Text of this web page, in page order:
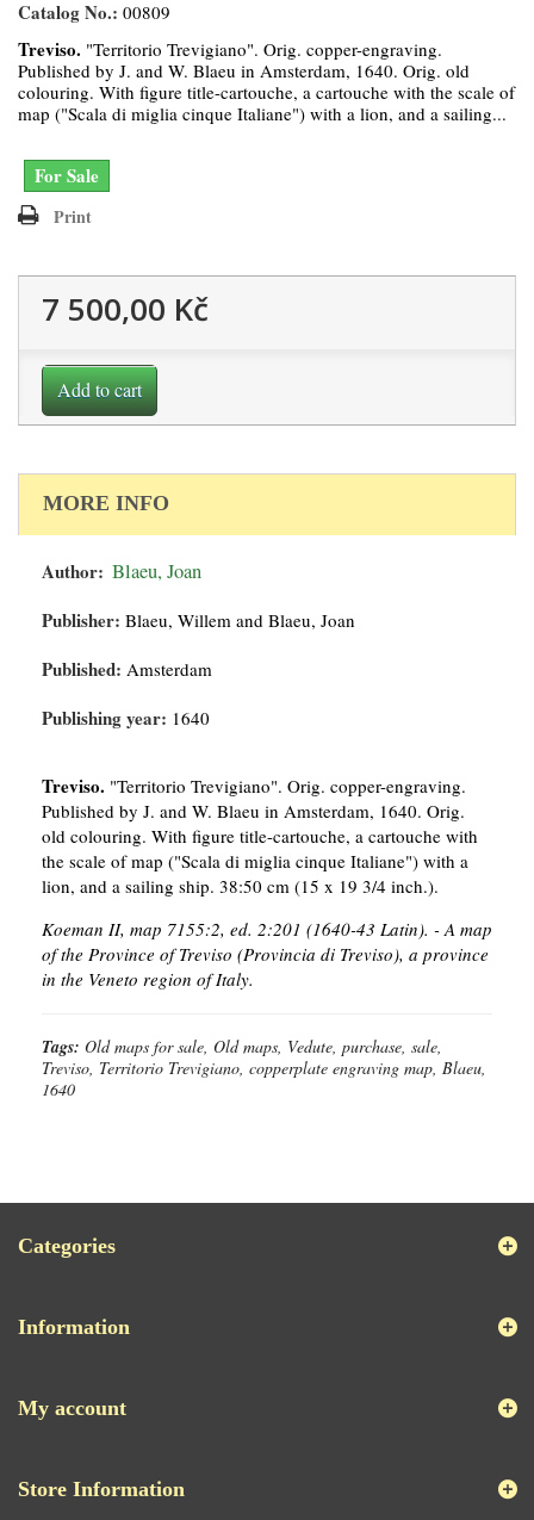
Catalog No.: 00809
Treviso. "Territorio Trevigiano". Orig. copper-engraving.
Published by J. and W. Blaeu in Amsterdam, 1640. Orig. old
colouring. With figure title-cartouche, a cartouche with the scale of
map ("Scala di miglia cinque Italiane") with a lion, and a sailing...
For Sale
Print
7 500,00 Kč
Add to cart
MORE INFO
Author: Blaeu, Joan
Publisher: Blaeu, Willem and Blaeu, Joan
Published: Amsterdam
Publishing year: 1640
Treviso. "Territorio Trevigiano". Orig. copper-engraving.
Published by J. and W. Blaeu in Amsterdam, 1640. Orig.
old colouring. With figure title-cartouche, a cartouche with
the scale of map ("Scala di miglia cinque Italiane") with a
lion, and a sailing ship. 38:50 cm (15 x 19 3/4 inch.).
Koeman II, map 7155:2, ed. 2:201 (1640-43 Latin). - A map
of the Province of Treviso (Provincia di Treviso), a province
in the Veneto region of Italy.
Tags: Old maps for sale, Old maps, Vedute, purchase, sale,
Treviso, Territorio Trevigiano, copperplate engraving map, Blaeu,
1640
Categories
Information
My account
Store Information